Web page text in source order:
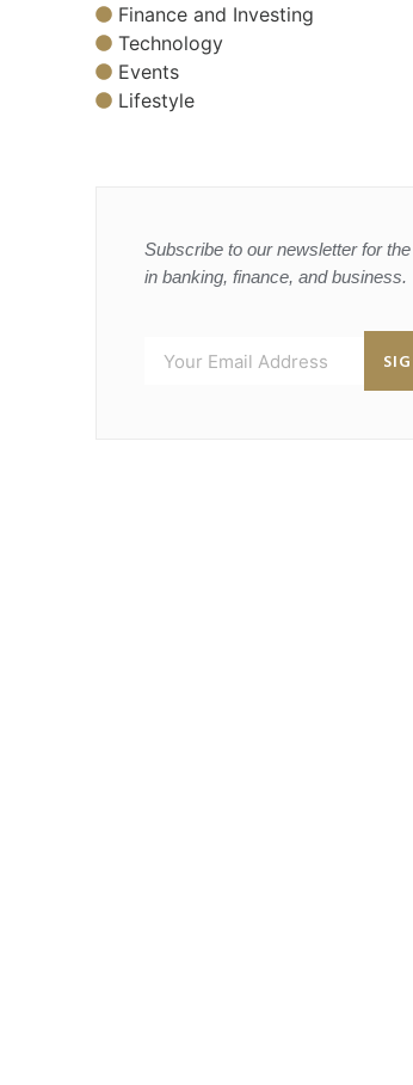
Finance and Investing
Technology
Events
Lifestyle
Subscribe to our newsletter for
in banking, finance, and business.